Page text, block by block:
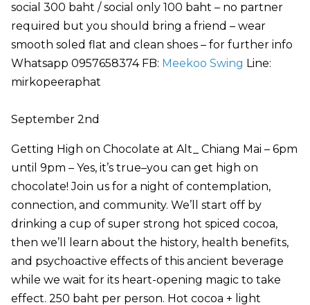
social 300 baht / social only 100 baht – no partner
required but you should bring a friend – wear
smooth soled flat and clean shoes – for further info
Whatsapp 0957658374 FB: Meekoo Swing Line:
mirkopeeraphat
September 2nd
Getting High on Chocolate at Alt_ Chiang Mai – 6pm
until 9pm – Yes, it’s true–you can get high on
chocolate! Join us for a night of contemplation,
connection, and community. We’ll start off by
drinking a cup of super strong hot spiced cocoa,
then we’ll learn about the history, health benefits,
and psychoactive effects of this ancient beverage
while we wait for its heart-opening magic to take
effect. 250 baht per person. Hot cocoa + light